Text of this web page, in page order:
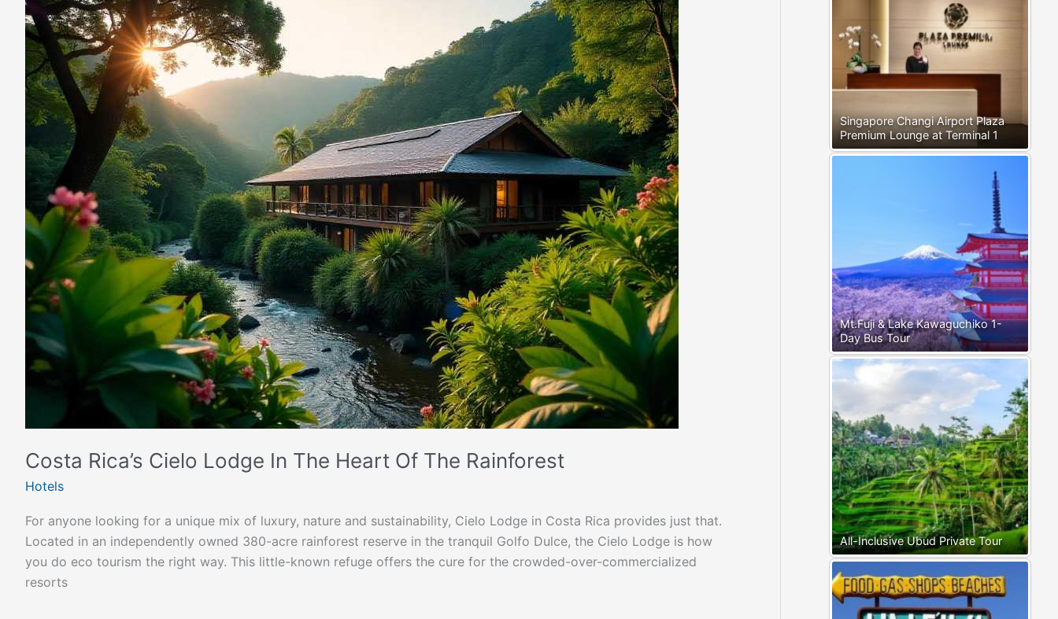
Costa Rica’s Cielo Lodge In The Heart Of The Rainforest
Hotels
For anyone looking for a unique mix of luxury, nature and sustainability, Cielo Lodge in Costa Rica provides just that.
Located in an independently owned 380-acre rainforest reserve in the tranquil Golfo Dulce, the Cielo Lodge is how
you do eco tourism the right way. This little-known refuge offers the cure for the crowded-over-commercialized
resorts
Rica’s
Cielo
Lodge
In
The
Heart
The
Rainforest
Singapore Changi Airport Plaza
Premium Lounge at Terminal 1
Mt.Fuji & Lake Kawaguchiko 1-
Day Bus Tour
All-Inclusive Ubud Private Tour